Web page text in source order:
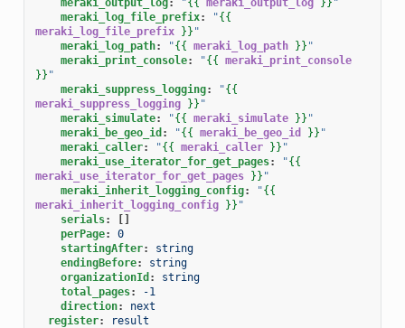
meraki_output_log: "{{ meraki_output_log }} "
meraki_log_file_prefix: "{{
meraki_log_file_prefix }} "
meraki_log_path: "{{ meraki_log_path }} "
meraki_print_console: "{{ meraki_print_console
}} "
meraki_suppress_logging: "{{
meraki_suppress_logging }} "
meraki_simulate: "{{ meraki_simulate }} "
meraki_be_geo_id : "{{ meraki_be_geo_id }} "
meraki_caller: "{{ meraki_caller }} "
meraki_use_iterator_for_get_pages: "{{
meraki_use_iterator_for_get_pages }} "
meraki_inherit_logging_config: "{{
meraki_inherit_logging_config }} "
serials:
[]
perPage:
0
startingAfter:
string
endingBefore:
string
organizationId :
string
total_pages:
-1
direction:
next
register: result